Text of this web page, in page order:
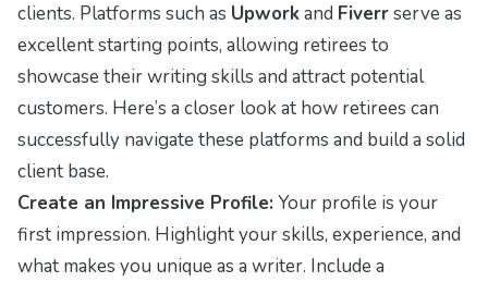
clients. Platforms such as Upworkand Fiverrserve as
excellent starting points, allowing retirees to
showcase their writing skills and attract potential
customers. Here’s a closer look at how retirees can
successfully navigate these platforms and build a solid
client base.
Create an Impressive Profile: Your profile is your
first impression. Highlight your skills, experience, and
what makes you unique as a writer. Include a